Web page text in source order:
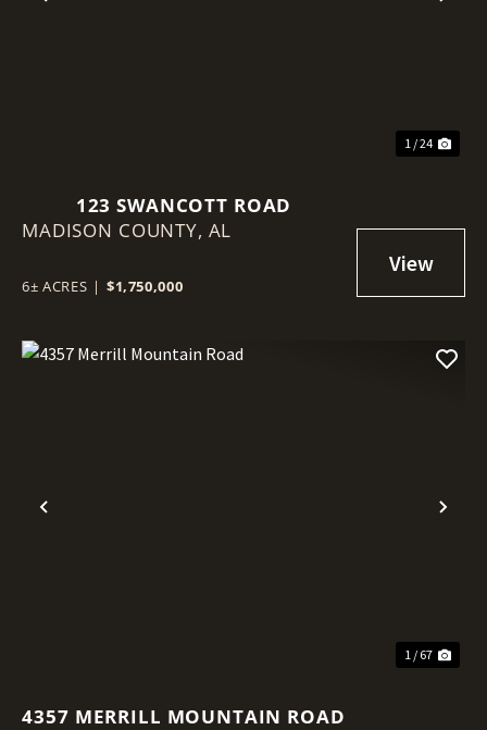
Previous
1 / 24
123 SWANCOTT ROAD
MADISON COUNTY, AL
6± ACRES | $1,750,000
Previous
1 / 67
4357 MERRILL MOUNTAIN ROAD